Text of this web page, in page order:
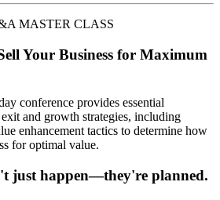
MASTER CLASS
Your Business for Maximum
conference provides essential
and growth strategies, including
enhancement tactics to determine how
for optimal value.
just happen—they're planned.